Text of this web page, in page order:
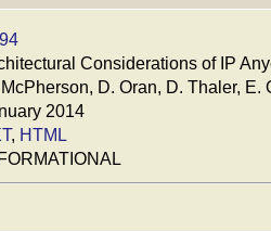
Considerations of IP
McPherson, D. Oran, D. Thaler, E.
2014
, HTML